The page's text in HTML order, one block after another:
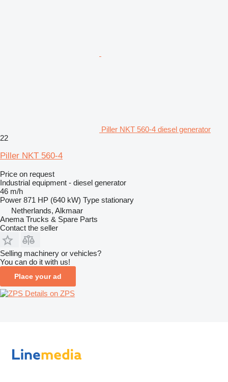
Piller NKT 560-4 diesel generator
22
Piller NKT 560-4
Price on request
Industrial equipment - diesel generator
46 m/h
Power 871 HP (640 kW) Type stationary
Netherlands, Alkmaar
Anema Trucks & Spare Parts
Contact the seller
Selling machinery or vehicles?
You can do it with us!
Place your ad
Details on ZPS